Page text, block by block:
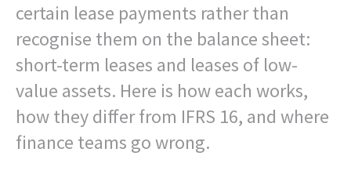
certain lease payments rather than
recognise them on the balance sheet:
short-term leases and leases of low-
value assets. Here is how each works,
how they differ from IFRS 16, and where
finance teams go wrong.